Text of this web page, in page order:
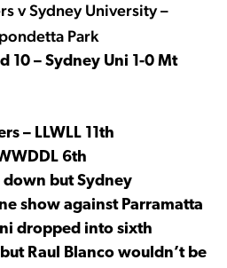
v Sydney University –
Park
10 – Sydney Uni 1-0 Mt
– LLWLL 11th
6th
down but Sydney
show against Parramatta
dropped into sixth
Raul Blanco wouldn’t be